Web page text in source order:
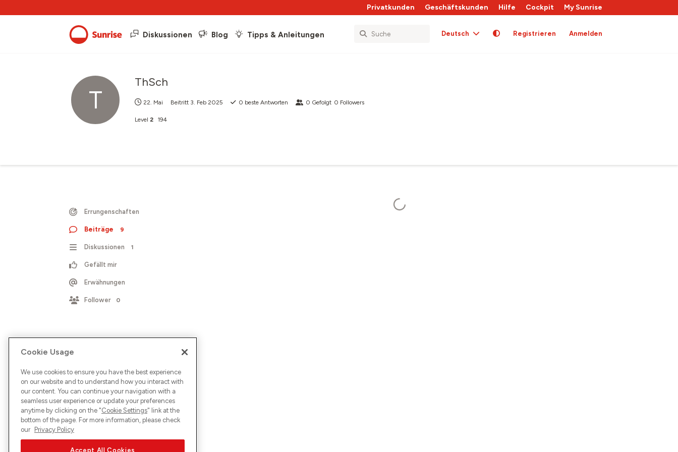
Privatkunden Geschäftskunden Hilfe Cockpit My Sunrise
Diskussionen Blog Tipps & Anleitungen Deutsch Registrieren Anmelden
T
ThSch
22. Mai Beitritt 3. Feb 2025 0 beste Antworten 0 Gefolgt 0 Followers
Level 2 194
Errungenschaften
Beiträge 9
Diskussionen 1
Gefällt mir
Erwähnungen
Follower 0
Cookie Usage
We use cookies to ensure you have the best experience
on our website and to understand how you interact with
our content. You can continue your navigation with a
seamless user experience or update your preferences
anytime by clicking on the "Cookie Settings" link at the
bottom of the page. For more information, please check
our Privacy Policy
Accept All Cookies